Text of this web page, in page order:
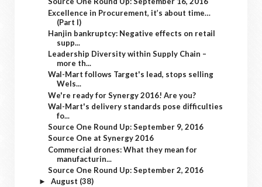
Excellence in Procurement, it’s about time…
(Part I)
Hanjin bankruptcy: Negative effects on retail
supp...
Leadership Diversity within Supply Chain –
more th...
Wal-Mart follows Target's lead, stops selling
Wels...
We're ready for Synergy 2016! Are you?
Wal-Mart's delivery standards pose difficulties
fo...
Source One Round Up: September 9, 2016
Source One at Synergy 2016
Commercial drones: What they mean for
manufacturin...
Source One Round Up: September 2, 2016
► August (38)